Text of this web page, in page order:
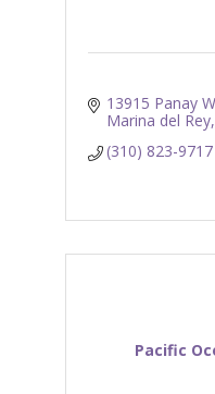
13915 Panay
Marina del Rey
(310) 823-9717
Pacific